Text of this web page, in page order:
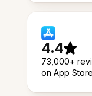
4.4
73,000+
on App Store